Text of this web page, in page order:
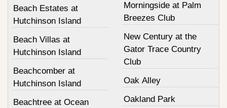
Beach Estates at
Hutchinson Island
Beach Villas at
Hutchinson Island
Beachcomber at
Hutchinson Island
Beachtree at Ocean
Morningside at Palm
Breezes Club
New Century at the
Gator Trace Country
Club
Oak Alley
Oakland Park